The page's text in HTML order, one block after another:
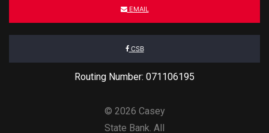
EMAIL
CSB
Routing Number: 071106195
© 2026 Casey
State Bank. All